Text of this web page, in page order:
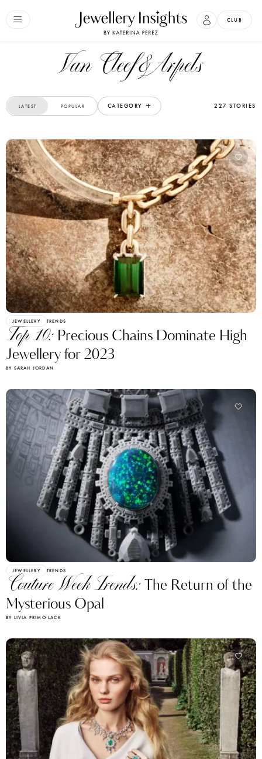
CLUB
Van Cleef&Arpels
LATEST POPULAR CATEGORY 227 STORIES
JEWELLERY TRENDS
Top 10: Precious Chains Dominate High
Jewellery for 2023
BY SARAH JORDAN
JEWELLERY TRENDS
Couture Week Trends:The Return of the
Mysterious Opal
BY LIVIA PRIMO LACK